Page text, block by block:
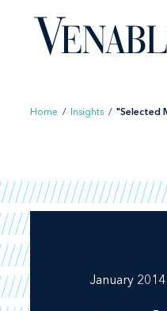
content
Home / Insights / "Selected
January